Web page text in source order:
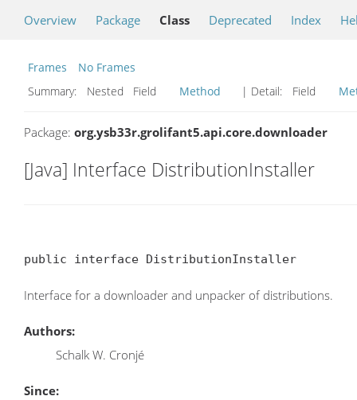
Overview Package Class Deprecated Index
Frames
No Frames
Summary:
Nested Field Method | Detail: Field
Package: org.ysb33r.grolifant5.api.core.downloader
[Java] Interface DistributionInstaller
public interface DistributionInstaller
Interface for a downloader and unpacker of distributions.
Authors:
Schalk W. Cronjé
Since: